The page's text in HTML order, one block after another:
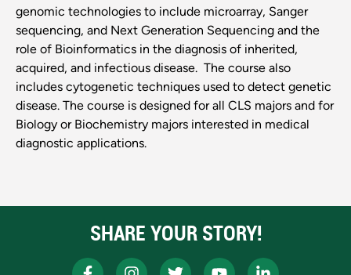
genomic technologies to include microarray, Sanger
sequencing, and Next Generation Sequencing and the
role of Bioinformatics in the diagnosis of inherited,
acquired, and infectious disease. The course also
includes cytogenetic techniques used to detect genetic
disease. The course is designed for all CLS majors and for
Biology or Biochemistry majors interested in medical
diagnostic applications.
SHARE YOUR STORY!